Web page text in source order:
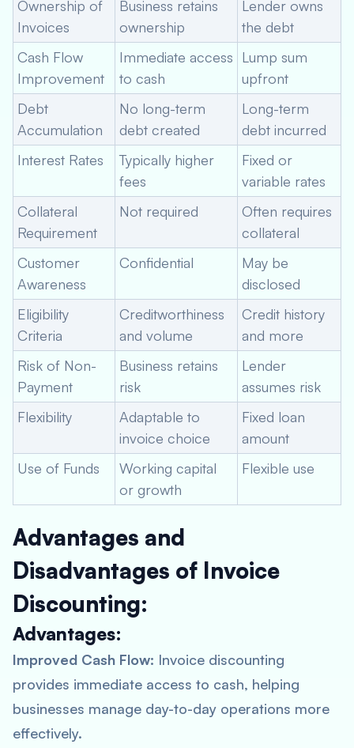
Ownership of
Invoices
Business retains
ownership
Lender owns
the debt
Cash Flow
Improvement
Immediate access
to cash
Lump sum
upfront
Debt
Accumulation
No long-term
debt created
Long-term
debt incurred
Interest Rates
Typically higher
fees
Fixed or
variable rates
Collateral
Requirement
Not required
Often requires
collateral
Customer
Awareness
Confidential
May be
disclosed
Eligibility
Criteria
Creditworthiness
and volume
Credit history
and more
Risk of Non-
Payment
Business retains
risk
Lender
assumes risk
Flexibility
Adaptable to
invoice choice
Fixed loan
amount
Use of Funds
Working capital
or growth
Flexible use
Advantages and
Disadvantages of Invoice
Discounting:
Advantages:
Improved Cash Flow: Invoice discounting
provides immediate access to cash, helping
businesses manage day-to-day operations more
effectively.